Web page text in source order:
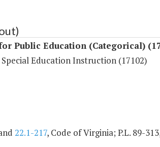
Public Education (Categorical)
Education Instruction (17102)
22.1-217, Code of Virginia; P.L. 89-